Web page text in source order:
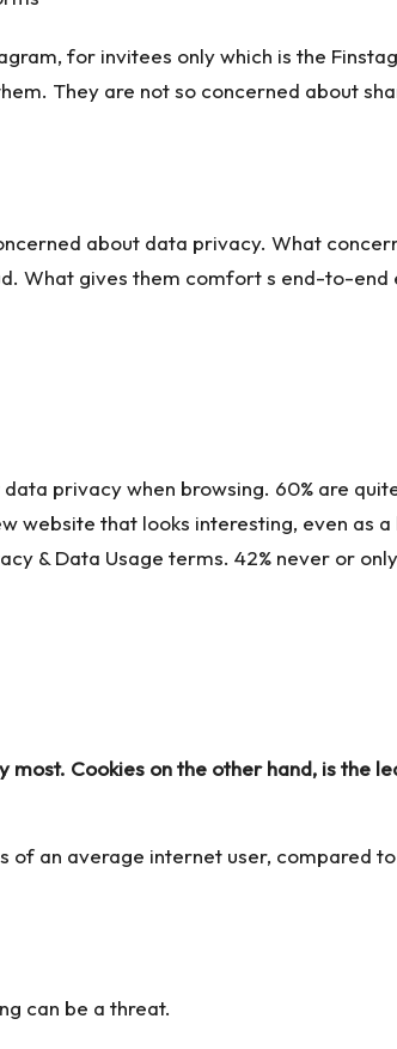
for invitees only which is the
They are not so concerned about
about data privacy. What
What gives them comfort s end-to-end
privacy when browsing. 60% are
website that looks interesting, even as
& Data Usage terms. 42% never or
most. Cookies on the other hand, is the
of an average internet user, compared
can be a threat.